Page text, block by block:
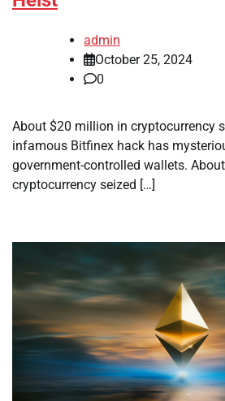
admin
October 25, 2024
0
About $20 million in cryptocurrency
infamous Bitfinex hack has
government-controlled wallets.
cryptocurrency seized […]